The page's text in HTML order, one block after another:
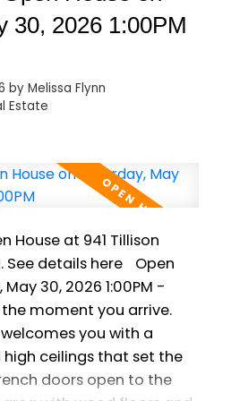
patio doors and
a bright, welcoming feel
with a cozy
The primary bedroom
with its own private 2
the partially finished
and flexible space for
on a generously sized
garden, or enjoy time
spacious deck, hot tub
and garden shed
space. Located close
and Cobourg's
move-in ready
a home, it's the
30, 2026 1:00PM
by Melissa Flynn
Estate
House at 941 Tillison
See details here
Open
30, 2026 1:00PM -
the moment you arrive.
welcomes you with a
ceilings that set the
doors open to the